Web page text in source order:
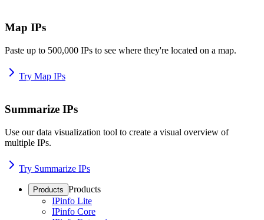
Map IPs
Paste up to 500,000 IPs to see where they're located on a map.
Try Map IPs
Summarize IPs
Use our data visualization tool to create a visual overview of
multiple IPs.
Try Summarize IPs
Products Products
IPinfo Lite
IPinfo Core